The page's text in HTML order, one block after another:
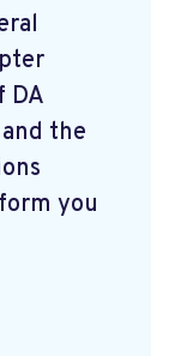
DA
the
you